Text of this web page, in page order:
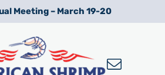
Meeting – March 19-20